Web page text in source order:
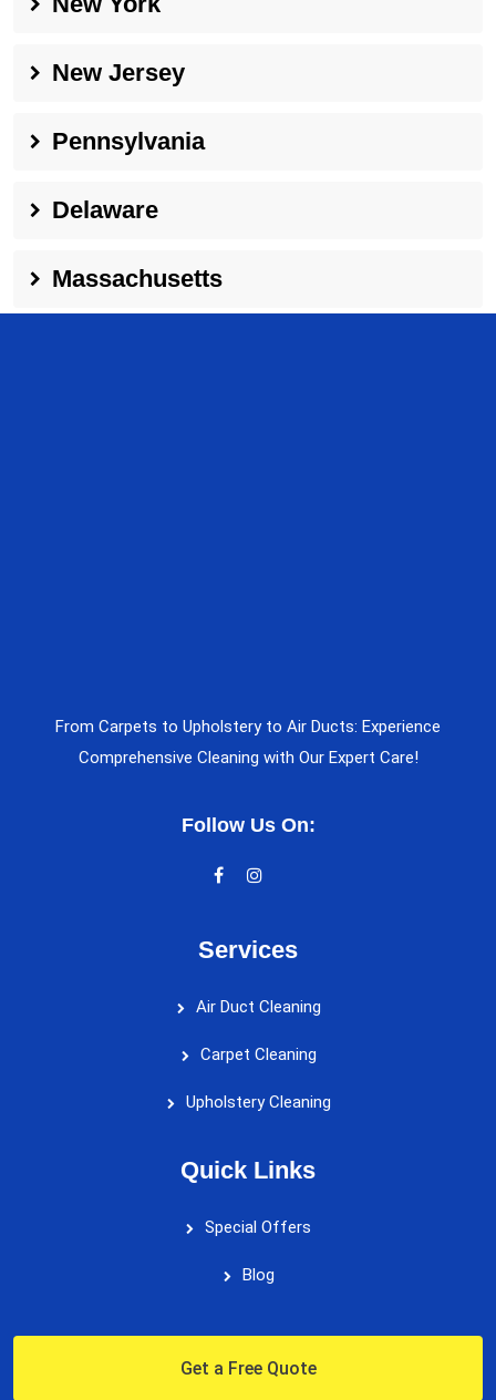
New Jersey
Pennsylvania
Delaware
Massachusetts
From Carpets to Upholstery to Air Ducts: Experience
Comprehensive Cleaning with Our Expert Care!
Follow Us On:
Services
Air Duct Cleaning
Carpet Cleaning
Upholstery Cleaning
Quick Links
Special Offers
Blog
Get a Free Quote